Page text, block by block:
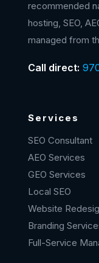
recommended
hosting, SEO,
managed from
Call direct:
Services
SEO Consultant
AEO Services
GEO Services
Local SEO
Website
Branding
Full-Service